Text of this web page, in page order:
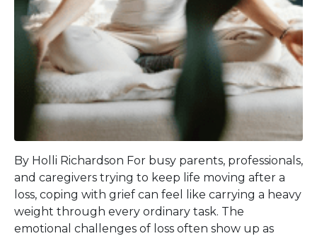
By Holli Richardson For busy parents, professionals,
and caregivers trying to keep life moving after a
loss, coping with grief can feel like carrying a heavy
weight through every ordinary task. The
emotional challenges of loss often show up as